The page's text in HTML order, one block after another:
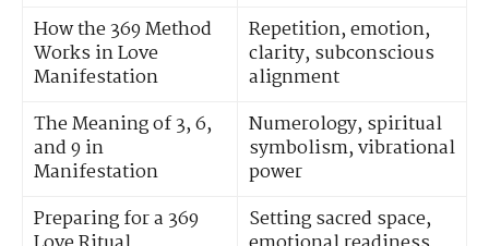
How the 369 Method
Works in Love
Manifestation
Repetition, emotion,
clarity, subconscious
alignment
The Meaning of 3, 6,
and 9 in
Manifestation
Numerology, spiritual
symbolism, vibrational
power
Preparing for a 369
Setting sacred space,